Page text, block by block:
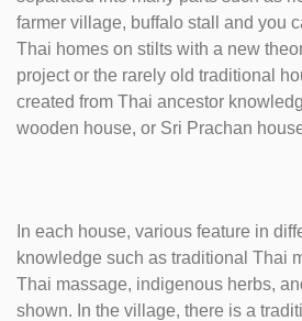
farmer village, buffalo stall and you
Thai homes on stilts with a new
project or the rarely old traditional
created from Thai ancestor
wooden house, or Sri Prachan
In each house, various feature in
knowledge such as traditional Thai
Thai massage, indigenous herbs,
shown. In the village, there is a